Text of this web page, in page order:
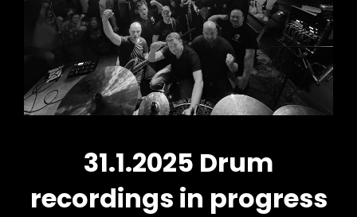
31.1.2025 Drum
recordings in progress